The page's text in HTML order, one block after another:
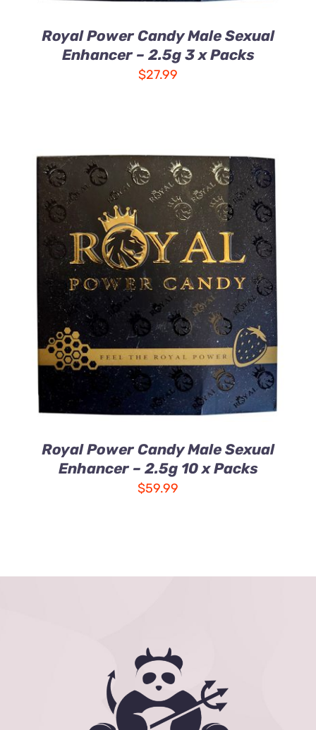
Royal Power Candy Male Sexual
Enhancer – 2.5g 3 x Packs
$27.99
ADD TO CART /
DETAILS
Royal Power Candy Male Sexual
Enhancer – 2.5g 10 x Packs
$59.99